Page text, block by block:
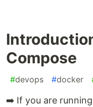
Compose
#devops #docker
➡️ If you are